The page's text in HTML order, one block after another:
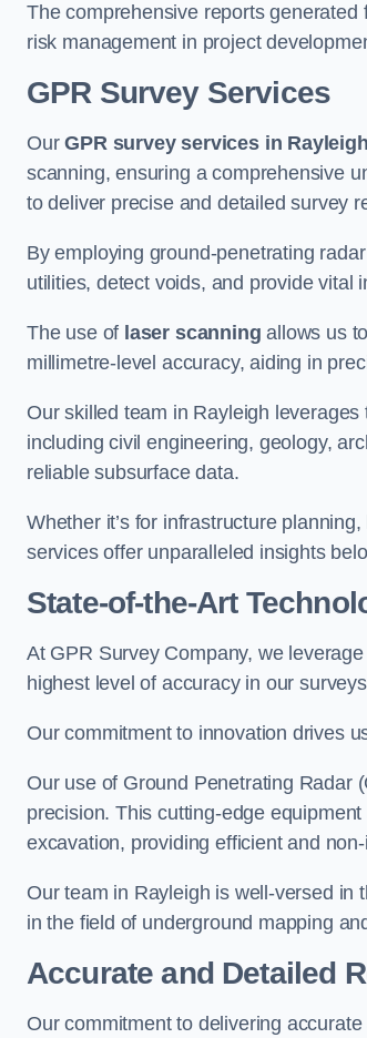
The comprehensive reports
risk management in project
GPR Survey Services
OurGPR survey services in Rayleigh
scanning, ensuring a comprehensive
to deliver precise and detailed survey
By employing ground-penetrating
utilities, detect voids, and provide vital
The use of laser scanning allows us
millimetre-level accuracy, aiding in
Our skilled team in Rayleigh
including civil engineering, geology,
reliable subsurface data.
Whether it’s for infrastructure
services offer unparalleled insights
State-of-the-Art
At GPR Survey Company, we
highest level of accuracy in our
Our commitment to innovation drives
Our use of Ground Penetrating Radar
precision. This cutting-edge
excavation, providing efficient and
Our team in Rayleigh is well-versed in
in the field of underground mapping
Accurate and Detailed
Our commitment to delivering